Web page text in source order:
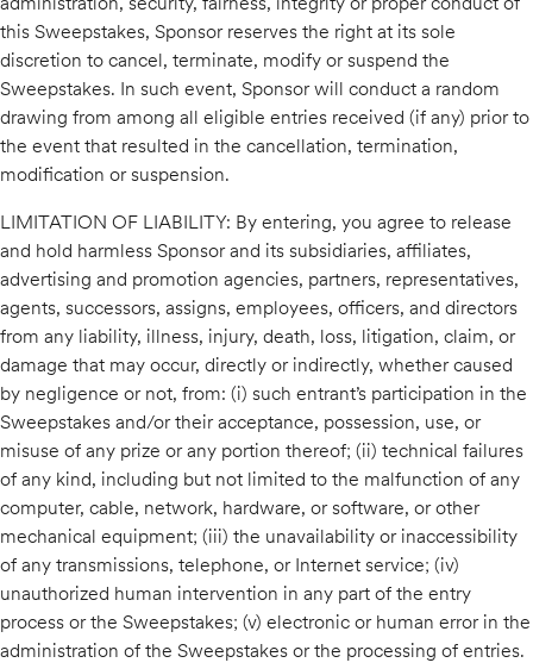
this Sweepstakes, Sponsor reserves the right at its sole
discretion to cancel, terminate, modify or suspend the
Sweepstakes. In such event, Sponsor will conduct a random
drawing from among all eligible entries received (if any) prior to
the event that resulted in the cancellation, termination,
modification or suspension.
LIMITATION OF LIABILITY: By entering, you agree to release
and hold harmless Sponsor and its subsidiaries, affiliates,
advertising and promotion agencies, partners, representatives,
agents, successors, assigns, employees, officers, and directors
from any liability, illness, injury, death, loss, litigation, claim, or
damage that may occur, directly or indirectly, whether caused
by negligence or not, from: (i) such entrant’s participation in the
Sweepstakes and/or their acceptance, possession, use, or
misuse of any prize or any portion thereof; (ii) technical failures
of any kind, including but not limited to the malfunction of any
computer, cable, network, hardware, or software, or other
mechanical equipment; (iii) the unavailability or inaccessibility
of any transmissions, telephone, or Internet service; (iv)
unauthorized human intervention in any part of the entry
process or the Sweepstakes; (v) electronic or human error in the
administration of the Sweepstakes or the processing of entries.